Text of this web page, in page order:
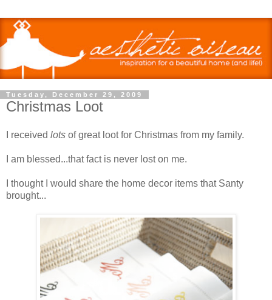
Tuesday, December 29, 2009
Christmas Loot
I received lots of great loot for Christmas from my family.
I am blessed...that fact is never lost on me.
I thought I would share the home decor items that Santy
brought...